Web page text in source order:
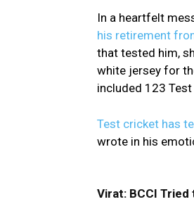
In a heartfelt
his retirement
that tested him,
white jersey for
included 123
Test cricket has
wrote in his
Virat: BCCI